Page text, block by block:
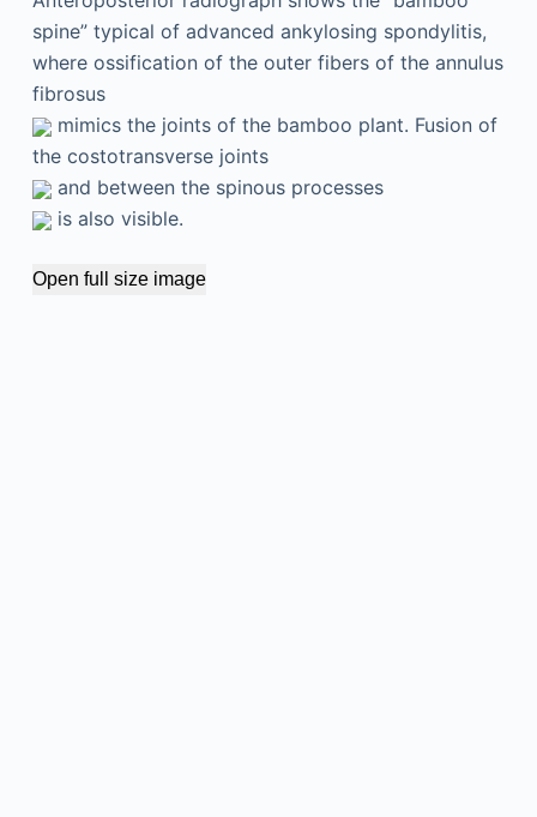
spine” typical of advanced ankylosing spondylitis,
where ossification of the outer fibers of the annulus
fibrosus
mimics the joints of the bamboo plant. Fusion of
the costotransverse joints
and between the spinous processes
is also visible.
Open full size image